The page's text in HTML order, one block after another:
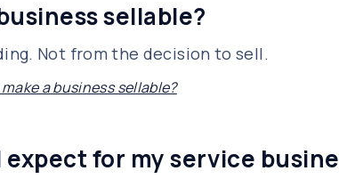
sellable?
Not from the decision to sell.
a business sellable?
for my service